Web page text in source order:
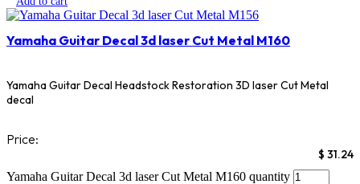
Yamaha Guitar Decal 3d laser Cut Metal M160
Yamaha Guitar Decal Headstock Restoration 3D laser Cut Metal
decal
Price:
$ 31.24
Yamaha Guitar Decal 3d laser Cut Metal M160 quantity